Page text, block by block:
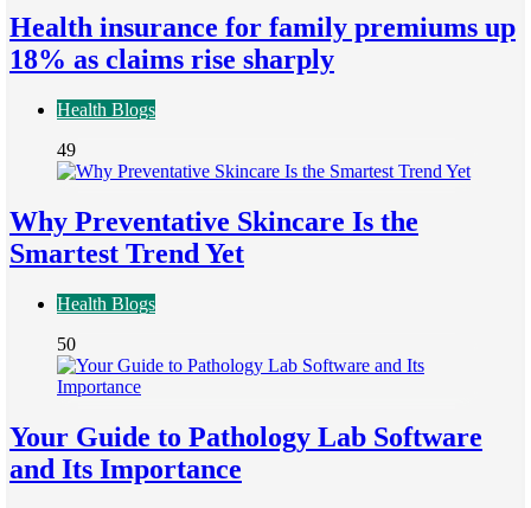
Health insurance for family premiums up
18% as claims rise sharply
Health Blogs
49
Why Preventative Skincare Is the
Smartest Trend Yet
Health Blogs
50
Your Guide to Pathology Lab Software
and Its Importance